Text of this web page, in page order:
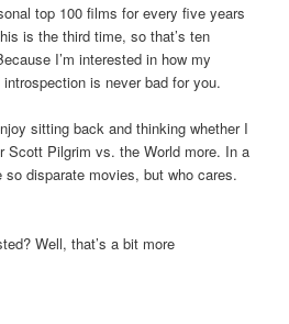
top 100 films for every five years
is the third time, so that’s ten
I’m interested in how my
is never bad for you.
sitting back and thinking whether I
Scott Pilgrim vs. the World more. In a
disparate movies, but who cares.
Well, that’s a bit more